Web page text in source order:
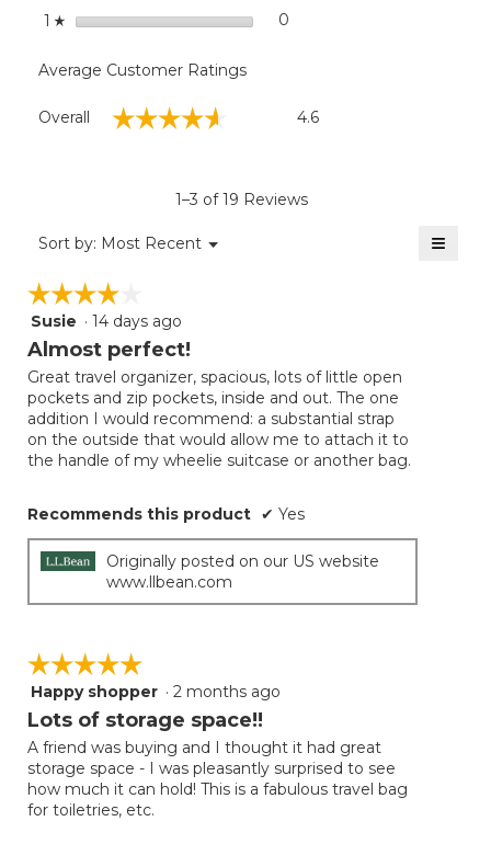
1 ☆ stars 0
Average Customer Ratings
Overall ☆☆☆☆☆
☆☆☆☆☆ 4.6
1–3 of 19 Reviews
Sort by: Most Recent ▼
Menu ≡
☆☆☆☆☆
☆☆☆☆☆
4
out
5
stars.
Susie · 14 days ago
Almost perfect!
Great travel organizer, spacious, lots of little open
pockets and zip pockets, inside and out. The one
addition I would recommend: a substantial strap
on the outside that would allow me to attach it to
the handle of my wheelie suitcase or another bag.
Recommends this product ✔ Yes
Originally posted on our US website
www.llbean.com
☆☆☆☆☆
☆☆☆☆☆
5
out
5
stars.
Happy shopper · 2 months ago
Lots of storage space!!
A friend was buying and I thought it had great
storage space - I was pleasantly surprised to see
how much it can hold! This is a fabulous travel bag
for toiletries, etc.